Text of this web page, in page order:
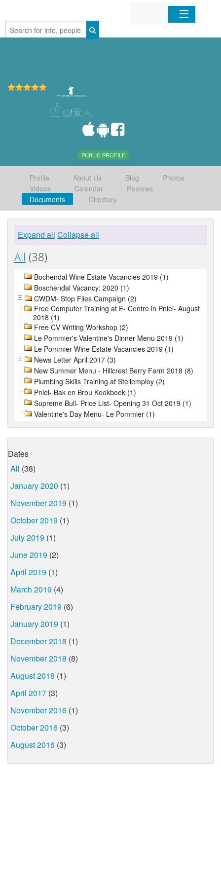
Home
PUBLIC PROFILE
Profile About Us Blog
Photos
Videos
Calendar
Reviews
Documents
Directory
Expand all Collapse all
All (38)
Bochendal Wine Estate Vacancies 2019 (1)
Boschendal Vacancy: 2020 (1)
CWDM- Stop Flies Campaign (2)
Free Computer Training at E- Centre in Pniel- August
2018 (1)
Free CV Writing Workshop (2)
Le Pommier's Valentine's Dinner Menu 2019 (1)
Le Pommier Wine Estate Vacancies 2019 (1)
News Letter April 2017 (3)
New Summer Menu - Hillcrest Berry Farm 2018 (8)
Plumbing Skills Training at Stellemploy (2)
Pniel- Bak en Brou Kookboek (1)
Supreme Bull- Price List- Opening 31 Oct 2019 (1)
Valentine's Day Menu- Le Pommier (1)
Dates
All (38)
January 2020 (1)
November 2019 (1)
October 2019 (1)
July 2019 (1)
June 2019 (2)
April 2019 (1)
March 2019 (4)
February 2019 (6)
January 2019 (1)
December 2018 (1)
November 2018 (8)
August 2018 (1)
April 2017 (3)
November 2016 (1)
October 2016 (3)
August 2016 (3)